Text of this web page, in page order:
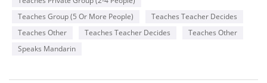
Teaches Group (5 Or More People)
Teaches Teacher Decides
Teaches Other
Teaches Teacher Decides
Teaches Other
Speaks Mandarin